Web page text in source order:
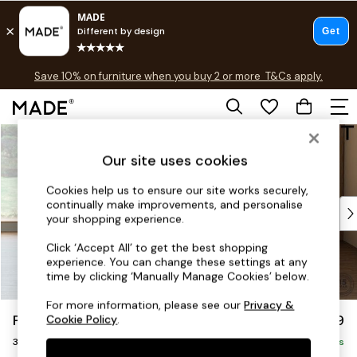
Skip to Main Content
Free delivery to store on selected items
Save 10% on furniture when you buy 2 or more T&Cs apply.
T&Cs apply.
Shop all
As Seen On Social
Top Reviewed Products
Buy 2 Save 10% on Furniture
The Sofa Shop
Shop All Sofas
Accent & Armchairs
Sofa Beds
Footstools
Beds
Parker Platform £1,299
3 Seater Small Sofa Delivered in 8 Weeks
Our site uses cookies
Cookies help us to ensure our site works securely,
continually make improvements, and personalise
your shopping experience.
Click ‘Accept All’ to get the best shopping
experience. You can change these settings at any
time by clicking ‘Manually Manage Cookies’ below.
For more information, please see ourPrivacy &
Cookie Policy.